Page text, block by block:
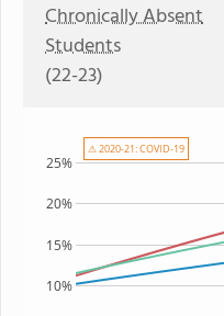
Chronically Absent
Students
(22-23)
10%
15%
20%
25%
⚠ 2020-21: COVID-19